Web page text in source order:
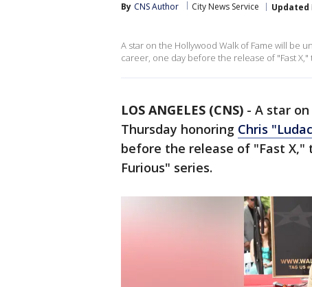
By CNS Author City News Service Updated
A star on the Hollywood Walk of Fame will be
career, one day before the release of "Fast
LOS ANGELES (CNS) - A star
Thursday honoring Chris
before the release of "Fast
Furious" series.